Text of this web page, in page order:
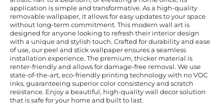
application is simple and transformative. As a high-quality
removable wallpaper, it allows for easy updates to your space
without long-term commitment. This modern wall art is
designed for anyone looking to refresh their interior design
with a unique and stylish touch. Crafted for durability and ease
of use, our peel and stick wallpaper ensures a seamless
installation experience. The premium, thicker material is
renter-friendly and allows for damage-free removal. We use
state-of-the-art, eco-friendly printing technology with no VOC
inks, guaranteeing superior color consistency and scratch
resistance. Enjoy a beautiful, high-quality wall decor solution
that is safe for your home and built to last.